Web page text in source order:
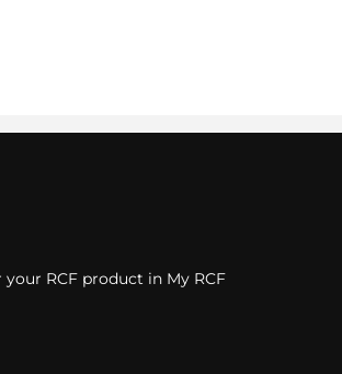
your RCF product in My RCF